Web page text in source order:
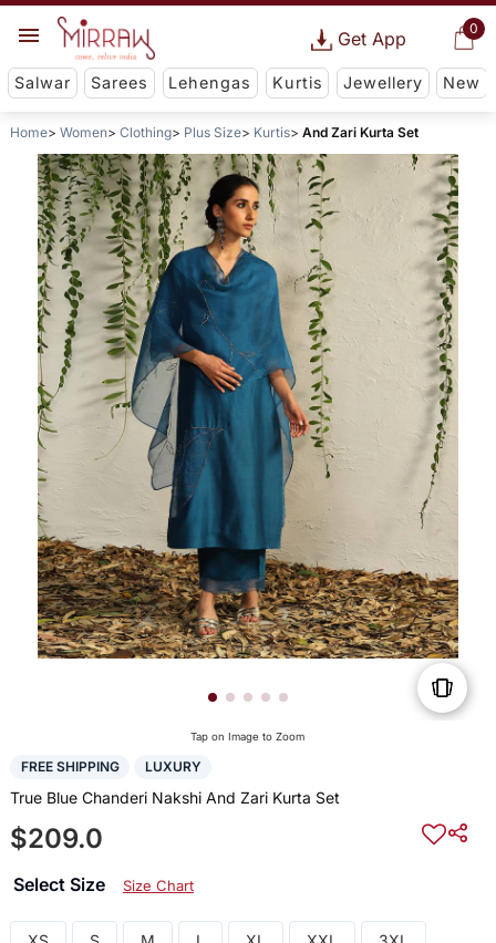
0
Get App
Salwar Sarees Lehengas Kurtis Jewellery New
Home Women Clothing Plus Size Kurtis And Zari Kurta Set
Tap on Image to Zoom
FREE SHIPPING LUXURY
True Blue Chanderi Nakshi And Zari Kurta Set
$209.0
Select Size Size Chart